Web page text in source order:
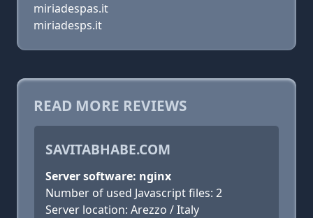
miriadespas.it
miriadesps.it
READ MORE REVIEWS
SAVITABHABE.COM
Server software: nginx
Number of used Javascript files: 2
Server location: Arezzo / Italy